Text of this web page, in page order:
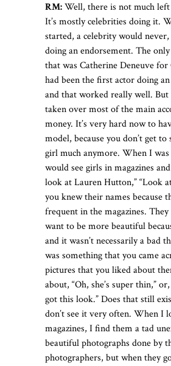
RM:Well, there is not much
It’s mostly celebrities doing it.
started, a celebrity would
doing an endorsement. The
that was Catherine Deneuve for
had been the first actor doing
and that worked really well. But
taken over most of the main
money. It’s very hard now to
model, because you don’t get to
girl much anymore. When I
would see girls in magazines
look at Lauren Hutton,” “Look
you knew their names because
frequent in the magazines.
want to be more beautiful
and it wasn’t necessarily a bad
was something that you came
pictures that you liked about
about, “Oh, she’s super thin,”
got this look.” Does that still
don’t see it very often. When I
magazines, I find them a tad
beautiful photographs done by
photographers, but when they